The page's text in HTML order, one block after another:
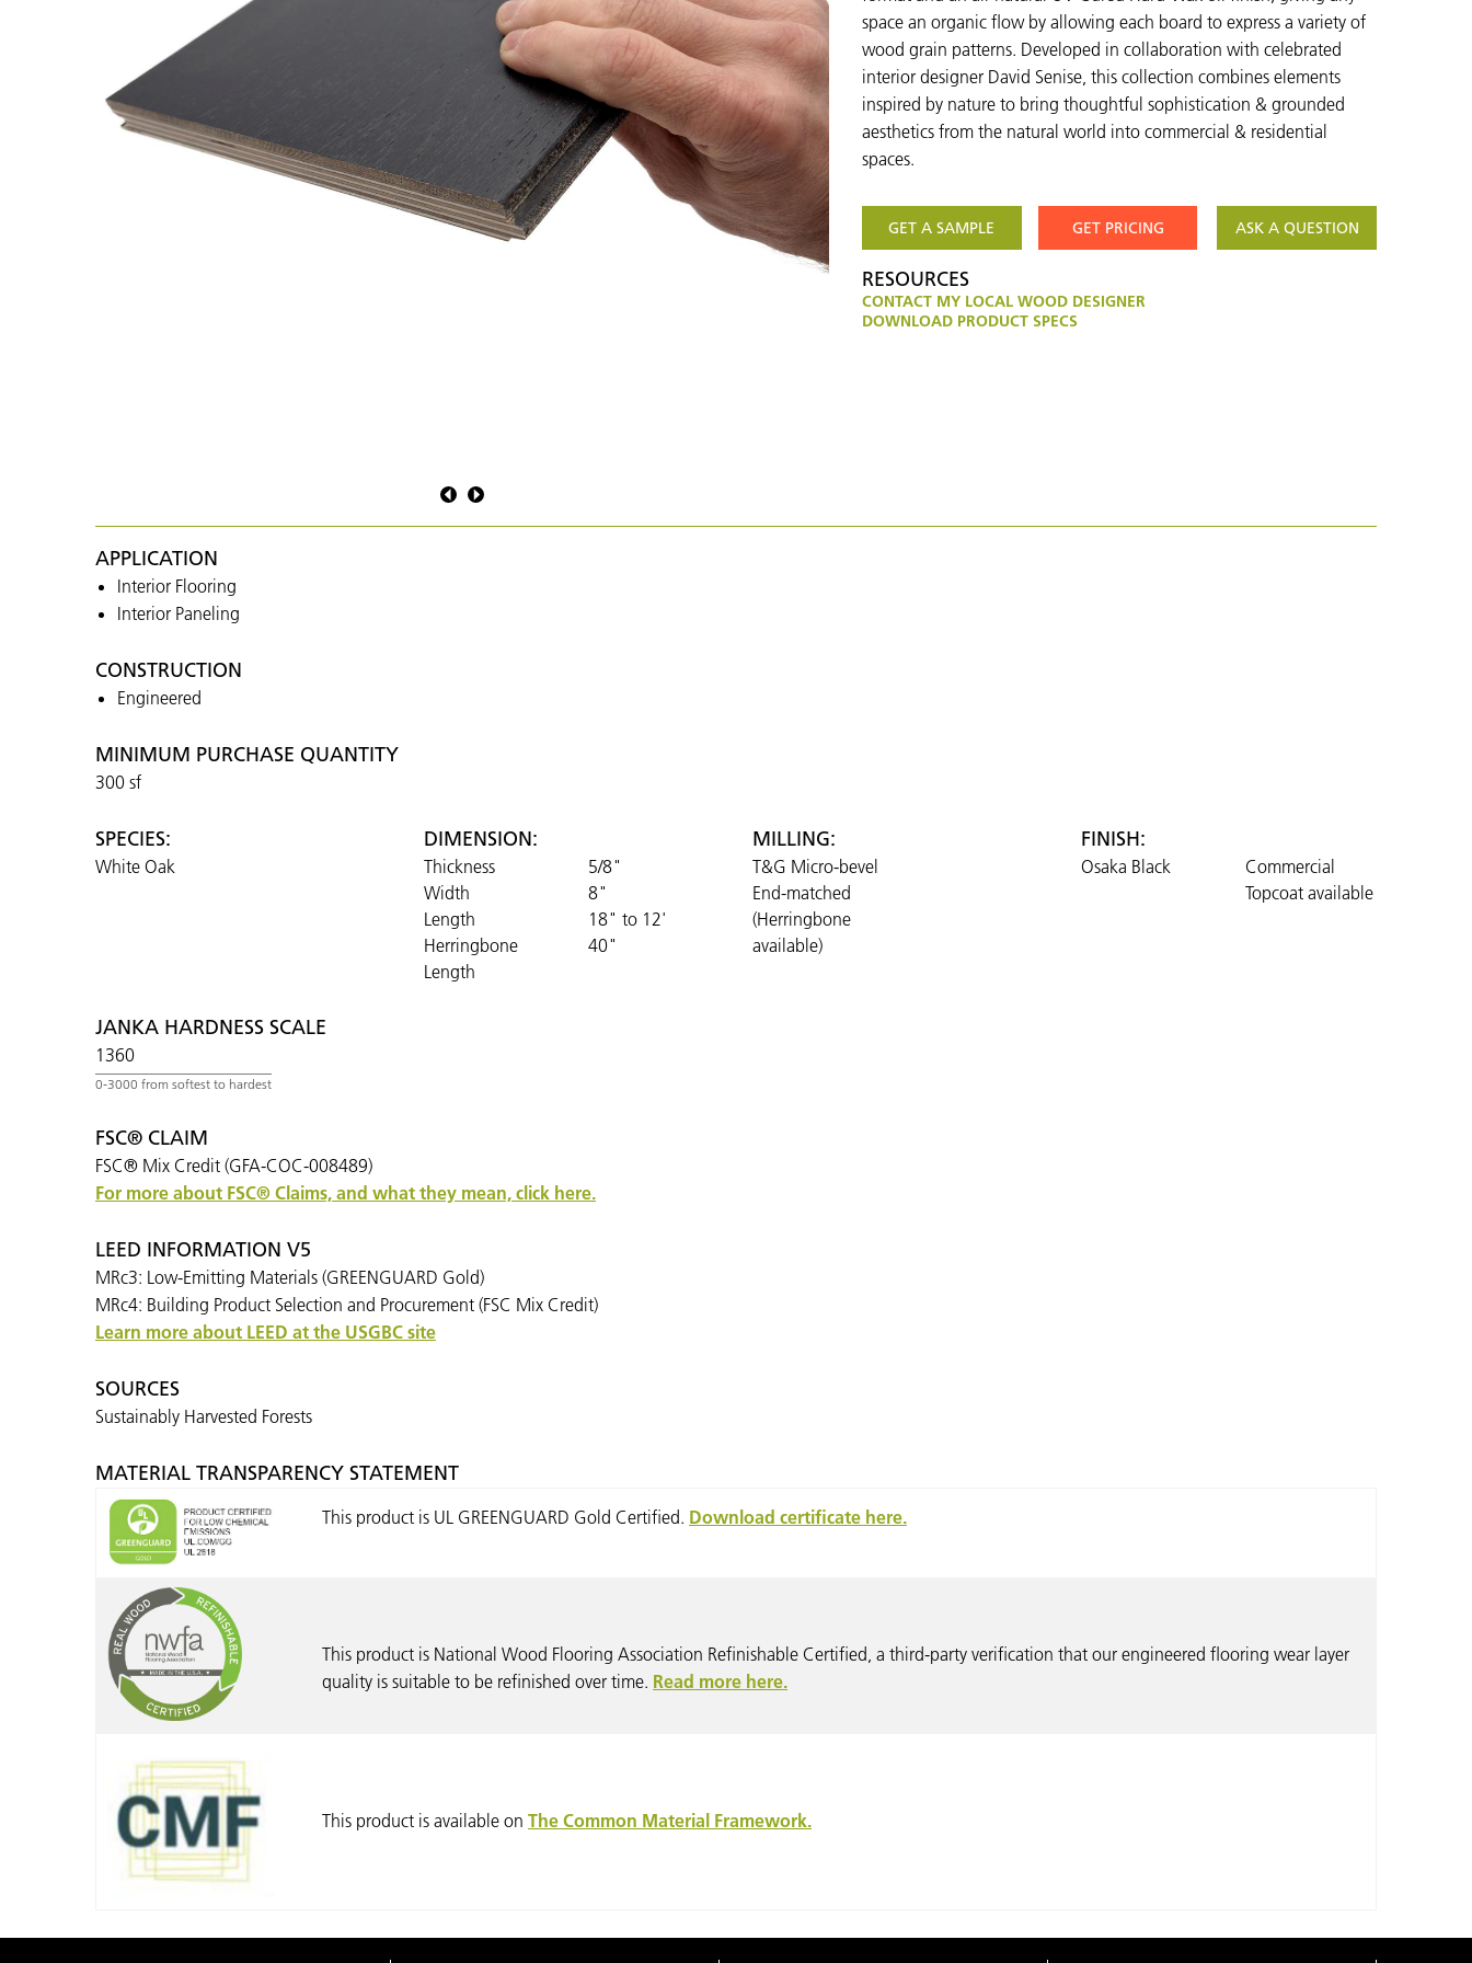
space an organic flow by allowing each board to express a variety of
wood grain patterns. Developed in collaboration with celebrated
interior designer David Senise, this collection combines elements
inspired by nature to bring thoughtful sophistication & grounded
aesthetics from the natural world into commercial & residential
spaces.
GET A SAMPLE GET PRICING ASK A QUESTION
RESOURCES
CONTACT MY LOCAL WOOD DESIGNER
DOWNLOAD PRODUCT SPECS
APPLICATION
Interior Flooring
Interior Paneling
CONSTRUCTION
Engineered
MINIMUM PURCHASE QUANTITY
300 sf
SPECIES:
White Oak
DIMENSION:
Thickness
5/8"
Width
8"
Length
18" to 12'
Herringbone
Length
40"
MILLING:
T&G Micro-bevel
End-matched
(Herringbone
available)
FINISH:
Osaka Black
Commercial
Topcoat available
JANKA HARDNESS SCALE
1360
FSC® CLAIM
FSC® Mix Credit (GFA-COC-008489)
For more about FSC® Claims, and what they mean, click here.
LEED INFORMATION V5
MRc3: Low-Emitting Materials (GREENGUARD Gold)
MRc4: Building Product Selection and Procurement (FSC Mix Credit)
Learn more about LEED at the USGBC site
SOURCES
Sustainably Harvested Forests
MATERIAL TRANSPARENCY STATEMENT
This product is UL GREENGUARD Gold Certified. Download certificate here.
This product is National Wood Flooring Association Refinishable Certified, a third-party verification that our engineered flooring wear layer
quality is suitable to be refinished over time. Read more here.
This product is available on The Common Material Framework.